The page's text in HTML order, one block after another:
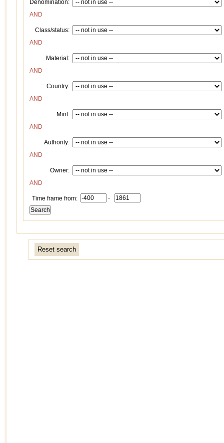
Denomination:
AND
Class/status:
AND
Material:
AND
Country:
AND
Mint:
AND
Authority:
AND
Owner:
AND
Time frame from: -
Reset search